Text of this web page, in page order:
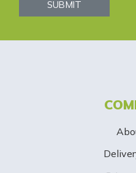
SUBMIT